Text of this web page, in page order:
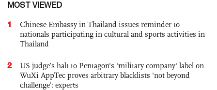
MOST VIEWED
1
Chinese Embassy in Thailand issues reminder to
nationals participating in cultural and sports activities in
Thailand
2
US judge’s halt to Pentagon's 'military company' label on
WuXi AppTec proves arbitrary blacklists 'not beyond
challenge': experts